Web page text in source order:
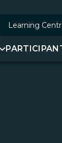
Learning